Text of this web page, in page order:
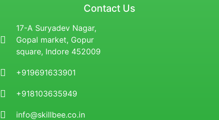
Contact Us
17-A Suryadev Nagar,
Gopal market, Gopur
square, Indore 452009
+919691633901
+918103635949
info@skillbee.co.in